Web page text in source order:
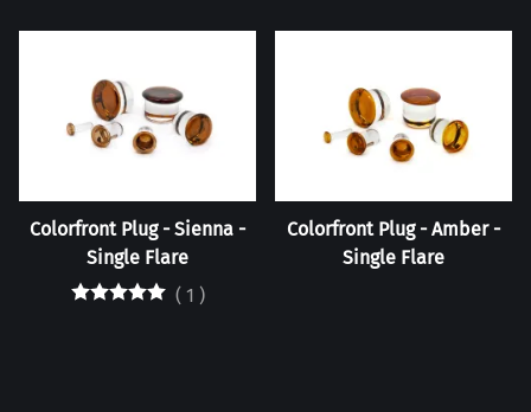
Colorfront Plug - Sienna -
Single Flare
( 1 )
Colorfront Plug - Amber -
Single Flare